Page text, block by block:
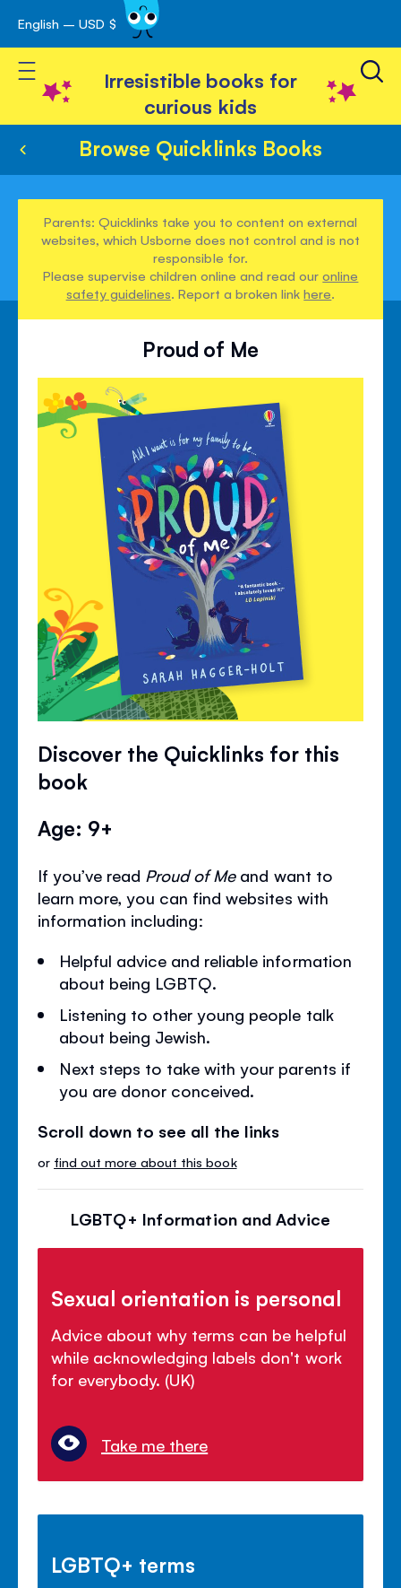
Skip
to
Content
English – USD $
Toggle Nav
Irresistible books for
curious kids
Browse Quicklinks Books
Parents: Quicklinks take you to content on external
websites, which Usborne does not control and is not
responsible for.
Please supervise children online and read ouronline
safety guidelines. Report a broken linkhere.
Proud of Me
Discover the Quicklinks for this
book
Age: 9+
If you’ve read Proud of Meand want to
learn more, you can find websites with
information including:
Helpful advice and reliable information
about being LGBTQ.
Listening to other young people talk
about being Jewish.
Next steps to take with your parents if
you are donor conceived.
Scroll down to see all the links
or find out more about this book
LGBTQ+ Information and Advice
Sexual orientation is personal
Advice about why terms can be helpful
while acknowledging labels don't work
for everybody. (UK)
Take me there
LGBTQ+ terms